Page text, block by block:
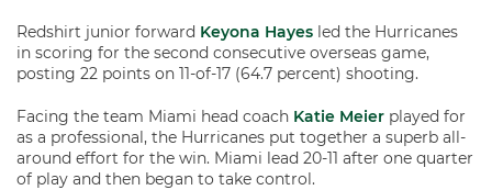
Redshirt junior forward Keyona Hayes led the Hurricanes
in scoring for the second consecutive overseas game,
posting 22 points on 11-of-17 (64.7 percent) shooting.
Facing the team Miami head coach Katie Meier played for
as a professional, the Hurricanes put together a superb all-
around effort for the win. Miami lead 20-11 after one quarter
of play and then began to take control.